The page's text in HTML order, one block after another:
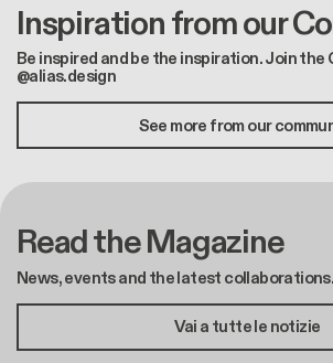
Inspiration from our
Be inspired and be the inspiration. Join the
@alias.design
See more from our
Read the Magazine
News, events and the latest collaborations.
Vai a tutte le notizie